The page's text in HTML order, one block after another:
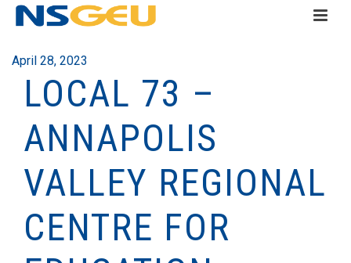
April 28, 2023
LOCAL 73 –
ANNAPOLIS
VALLEY REGIONAL
CENTRE FOR